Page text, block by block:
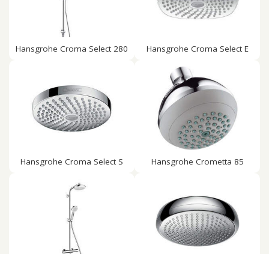
Hansgrohe Croma Select 280 Hansgrohe Croma Select E
Hansgrohe Croma Select S Hansgrohe Crometta 85